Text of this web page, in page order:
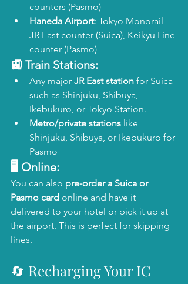
counters (Pasmo)
Haneda Airport: Tokyo Monorail
JR East counter (Suica), Keikyu Line
counter (Pasmo)
🚉 Train Stations:
Any major JR East station for Suica
such as Shinjuku, Shibuya,
Ikebukuro, or Tokyo Station.
Metro/private stations like
Shinjuku, Shibuya, or Ikebukuro for
Pasmo
🖥️ Online:
You can also pre-order a Suica or
Pasmo card online and have it
delivered to your hotel or pick it up at
the airport. This is perfect for skipping
lines.
🔄 Recharging Your IC